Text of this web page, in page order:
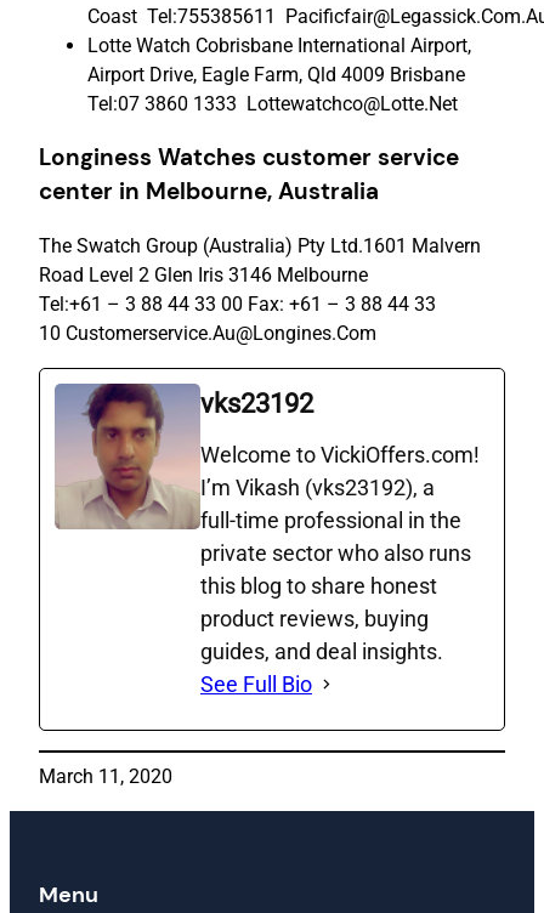
Coast Tel:755385611
Lotte Watch Cobrisbane International Airport,
Airport Drive, Eagle Farm, Qld 4009 Brisbane
Tel:07 3860 1333 Lottewatchco@Lotte.Net
Longiness Watches customer service
center in Melbourne, Australia
The Swatch Group (Australia) Pty Ltd.1601 Malvern
Road Level 2 Glen Iris 3146 Melbourne
Tel:+61 – 3 88 44 33 00 Fax: +61 – 3 88 44 33
10 Customerservice.Au@Longines.Com
vks23192
Welcome to VickiOffers.com!
I’m Vikash (vks23192), a
full‑time professional in the
private sector who also runs
this blog to share honest
product reviews, buying
guides, and deal insights.
See Full Bio
March 11, 2020
Menu